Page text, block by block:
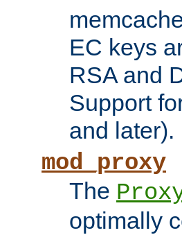
EC keys
RSA and
Support
and later).
mod_proxy
The
optimally